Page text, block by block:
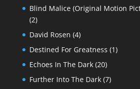
Blind Malice (Original Motion
(2)
David Rosen (4)
Destined For Greatness (1)
Echoes In The Dark(20)
Further Into The Dark(7)